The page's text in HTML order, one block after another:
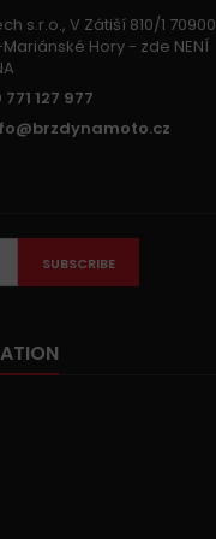
s.r.o., V Zátiší 810/1 70900
Hory - zde NENÍ
127 977
SUBSCRIBE